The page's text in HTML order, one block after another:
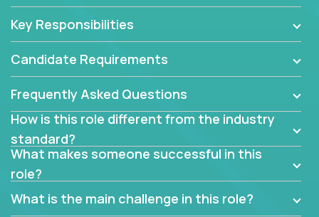
We have openings for experienced software
industry account managers to join our supporting
partner teams.
The successful Account Manager will have the
ability to manage customer issues with confidence
and the drive and dedication to deliver service
beyond expectations. The Account Manager's main
responsibility is to oversee the individual customer's
needs and desired outcomes. The Account
Manager must have excellent communication skills,
be flexible, have strong interpersonal skills, and
prioritize work accordingly to meet client needs.
Key Responsibilities
Candidate Requirements
Frequently Asked Questions
How is this role different from the industry
standard?
What makes someone successful in this
role?
What is the main challenge in this role?